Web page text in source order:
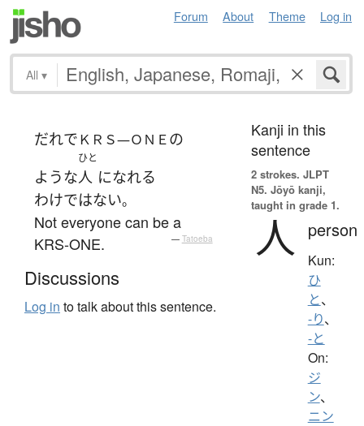
Forum About Theme Log in
All ▾
だれでＫＲＳ—ＯＮＥの
ような
ひと
人 になれる
わけではない。
Not everyone can be a
KRS-ONE.
— Tatoeba
Discussions
Log in to talk about this sentence.
Kanji in this
sentence
2 strokes. JLPT
N5. Jōyō kanji,
taught in grade 1.
人 person
Kun:
ひ
と、
-り、
-と
On:
ジ
ン、
ニン